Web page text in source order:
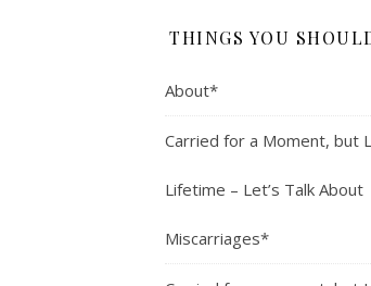
THINGS YOU
About*
Carried for a Moment, but
Lifetime – Let’s Talk About
Miscarriages*